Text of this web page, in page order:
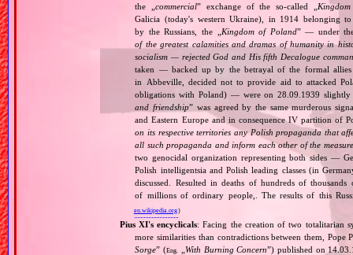
the „commercial” exchange of the so‐called „
Galicia (today's western Ukraine), in 1914 belonging
by the Russians, the „
Kingdom of Poland” — under
of the greatest calamities and dramas of humanity in
socialism — rejected God and His fifth Decalogue
taken — backed up by the betrayal of the formal
in Abbeville, decided not to provide aid to attacked
obligations with Poland) — were on 28.09.1939 slightly
and friendship” was agreed by the same murderous
and Eastern Europe and in consequence IV partition of
on its respective territories any Polish propaganda that
all such propaganda and inform each other of the
two genocidal organization representing both sides —
Polish intelligentsia and Polish leading classes (in
discussed. Resulted in deaths of hundreds of
of millions of ordinary people,. The results of this
en.wikipedia.org)
Pius XI's encyclicals: Facing the creation of two totalitarian
more similarities than contradictions between them,
Sorge” (Eng. With Burning Concern”) published on